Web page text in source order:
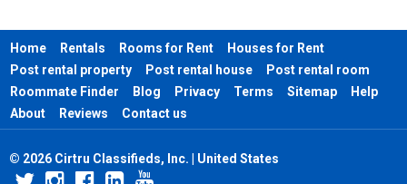
Home Rentals Rooms for Rent
Houses for Rent
Post rental property
Post rental house
Post rental room
Roommate Finder
Blog Privacy Terms Sitemap
Help
About
Reviews Contact us
© 2026 Cirtru Classifieds, Inc. | United States